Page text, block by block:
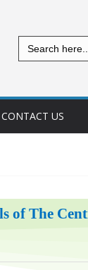
Search
for:
CONTACT US
of The